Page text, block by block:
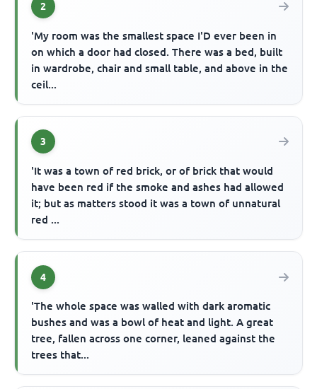
2
'My room was the smallest space I'D ever been in
on which a door had closed. There was a bed, built
in wardrobe, chair and small table, and above in the
ceil...
3
'It was a town of red brick, or of brick that would
have been red if the smoke and ashes had allowed
it; but as matters stood it was a town of unnatural
red ...
4
'The whole space was walled with dark aromatic
bushes and was a bowl of heat and light. A great
tree, fallen across one corner, leaned against the
trees that...